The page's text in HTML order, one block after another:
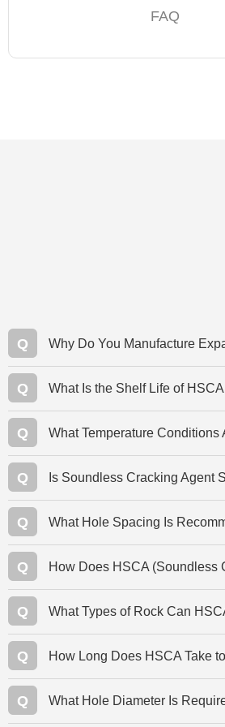
FAQ
Q Why Do You Manufacture
Q What Is the Shelf Life of
Q What Temperature
Q Is Soundless Cracking Agent
Q What Hole Spacing Is
Q How Does HSCA (Soundless
Q What Types of Rock Can
Q How Long Does HSCA Take
Q What Hole Diameter Is